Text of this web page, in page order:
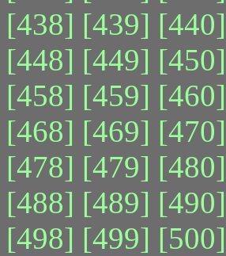
[438] [439] [440]
[448] [449] [450]
[458] [459] [460]
[468] [469] [470]
[478] [479] [480]
[488] [489] [490]
[498] [499] [500]